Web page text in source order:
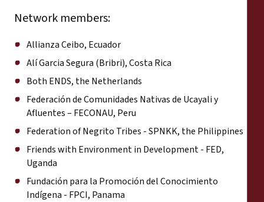
Network members:
Allianza Ceibo, Ecuador
Alí Garcia Segura (Bribri), Costa Rica
Both ENDS, the Netherlands
Federación de Comunidades Nativas de Ucayali y
Afluentes – FECONAU, Peru
Federation of Negrito Tribes - SPNKK, the Philippines
Friends with Environment in Development - FED,
Uganda
Fundación para la Promoción del Conocimiento
Indígena - FPCI, Panama